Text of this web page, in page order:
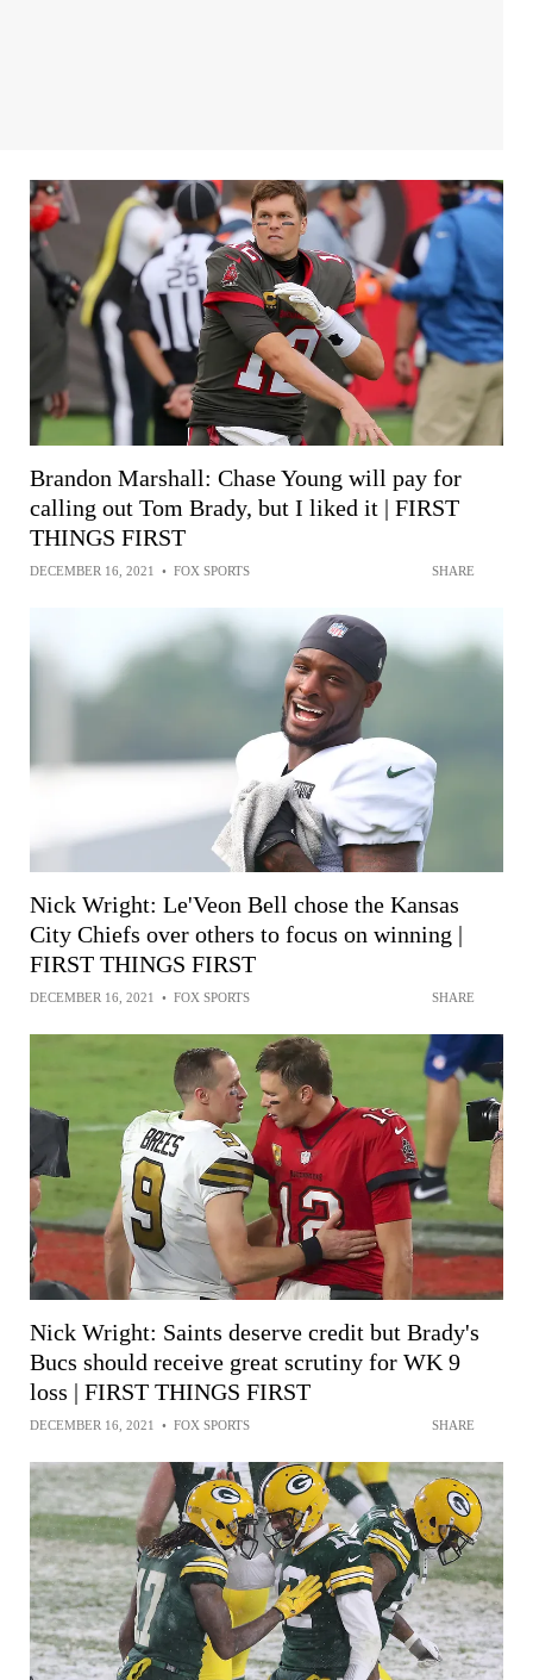
Brandon Marshall: Chase Young will pay for
calling out Tom Brady, but I liked it | FIRST
THINGS FIRST
DECEMBER 16, 2021 • FOX SPORTS SHARE
Nick Wright: Le'Veon Bell chose the Kansas
City Chiefs over others to focus on winning |
FIRST THINGS FIRST
DECEMBER 16, 2021 • FOX SPORTS SHARE
Nick Wright: Saints deserve credit but Brady's
Bucs should receive great scrutiny for WK 9
loss | FIRST THINGS FIRST
DECEMBER 16, 2021 • FOX SPORTS SHARE